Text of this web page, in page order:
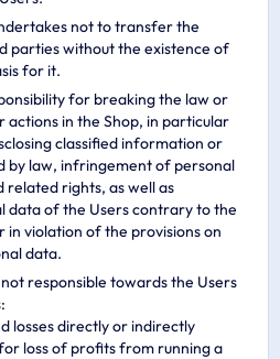
not to transfer the
parties without the existence of
for it.
for breaking the law or
actions in the Shop, in particular
classified information or
by law, infringement of personal
related rights, as well as
data of the Users contrary to the
in violation of the provisions on
data.
responsible towards the Users
losses directly or indirectly
loss of profits from running a